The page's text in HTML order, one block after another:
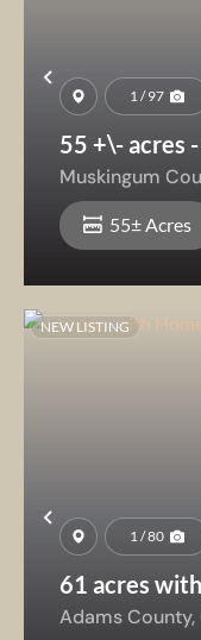
Previous
1 / 97
55 +\- acres
Muskingum
55± Acres
Previous
NEW LISTING
1 / 80
61 acres
Adams County,